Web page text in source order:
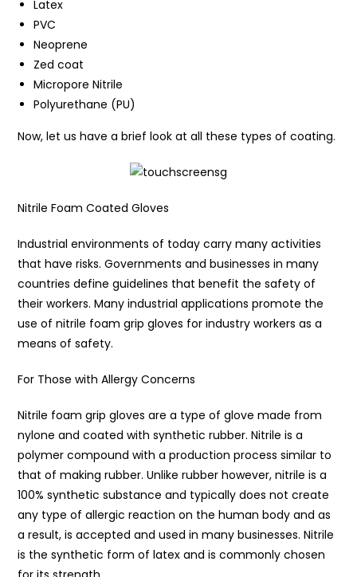
Latex
PVC
Neoprene
Zed coat
Micropore Nitrile
Polyurethane (PU)
Now, let us have a brief look at all these types of coating.
Nitrile Foam Coated Gloves
Industrial environments of today carry many activities
that have risks. Governments and businesses in many
countries define guidelines that benefit the safety of
their workers. Many industrial applications promote the
use of nitrile foam grip gloves for industry workers as a
means of safety.
For Those with Allergy Concerns
Nitrile foam grip gloves are a type of glove made from
nylone and coated with synthetic rubber. Nitrile is a
polymer compound with a production process similar to
that of making rubber. Unlike rubber however, nitrile is a
100% synthetic substance and typically does not create
any type of allergic reaction on the human body and as
a result, is accepted and used in many businesses. Nitrile
is the synthetic form of latex and is commonly chosen